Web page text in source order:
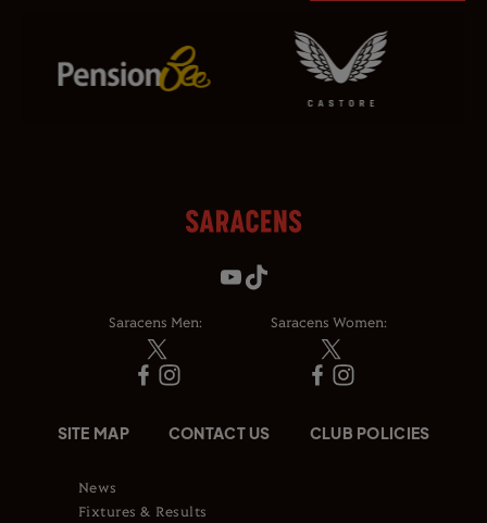
Saracens Men: Saracens Women:
SITE MAP CONTACT US CLUB POLICIES
News
Fixtures & Results